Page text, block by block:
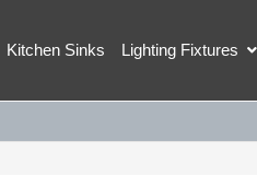
Kitchen Sinks Lighting Fixtures